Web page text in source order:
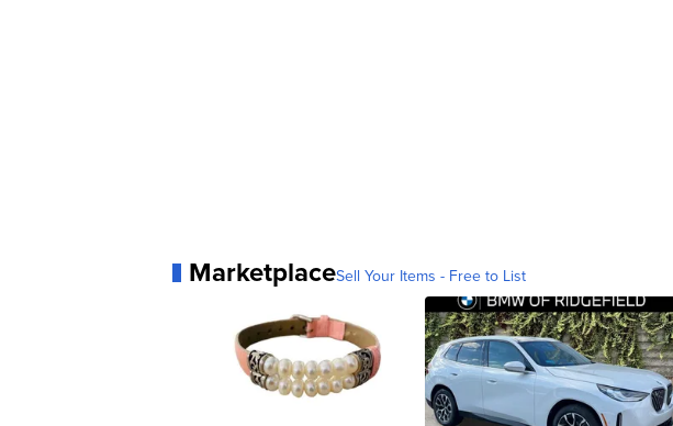
MarketplaceSell Your Items - Free to List